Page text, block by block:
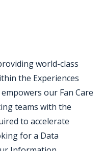
world-class
the Experiences
our Fan Care
teams with the
to accelerate
for a Data